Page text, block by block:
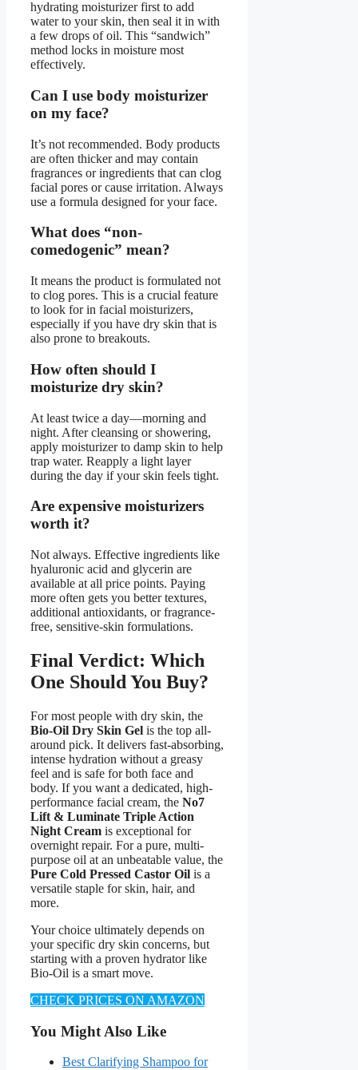
hydrating moisturizer first to add
water to your skin, then seal it in with
a few drops of oil. This “sandwich”
method locks in moisture most
effectively.
Can I use body moisturizer
on my face?
It’s not recommended. Body products
are often thicker and may contain
fragrances or ingredients that can clog
facial pores or cause irritation. Always
use a formula designed for your face.
What does “non-
comedogenic” mean?
It means the product is formulated not
to clog pores. This is a crucial feature
to look for in facial moisturizers,
especially if you have dry skin that is
also prone to breakouts.
How often should I
moisturize dry skin?
At least twice a day—morning and
night. After cleansing or showering,
apply moisturizer to damp skin to help
trap water. Reapply a light layer
during the day if your skin feels tight.
Are expensive moisturizers
worth it?
Not always. Effective ingredients like
hyaluronic acid and glycerin are
available at all price points. Paying
more often gets you better textures,
additional antioxidants, or fragrance-
free, sensitive-skin formulations.
Final Verdict: Which
One Should You Buy?
For most people with dry skin, the
Bio-Oil Dry Skin Gel is the top all-
around pick. It delivers fast-absorbing,
intense hydration without a greasy
feel and is safe for both face and
body. If you want a dedicated, high-
performance facial cream, the No7
Lift & Luminate Triple Action
Night Cream is exceptional for
overnight repair. For a pure, multi-
purpose oil at an unbeatable value, the
Pure Cold Pressed Castor Oil is a
versatile staple for skin, hair, and
more.
Your choice ultimately depends on
your specific dry skin concerns, but
starting with a proven hydrator like
Bio-Oil is a smart move.
CHECK PRICES ON AMAZON
You Might Also Like
Best Clarifying Shampoo for